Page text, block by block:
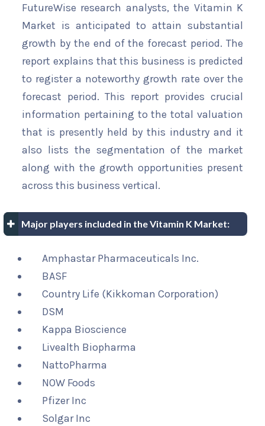
FutureWise research analysts, the Vitamin K
Market is anticipated to attain substantial
growth by the end of the forecast period. The
report explains that this business is predicted
to register a noteworthy growth rate over the
forecast period. This report provides crucial
information pertaining to the total valuation
that is presently held by this industry and it
also lists the segmentation of the market
along with the growth opportunities present
across this business vertical.
Major players included in the Vitamin K Market:
Amphastar Pharmaceuticals Inc.
BASF
Country Life (Kikkoman Corporation)
DSM
Kappa Bioscience
Livealth Biopharma
NattoPharma
NOW Foods
Pfizer Inc
Solgar Inc